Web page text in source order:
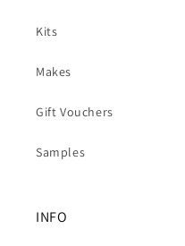
Kits
Makes
Gift Vouchers
Samples
INFO